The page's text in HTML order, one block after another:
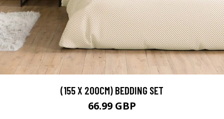
(155 X 200CM) BEDDING SET
66.99 GBP